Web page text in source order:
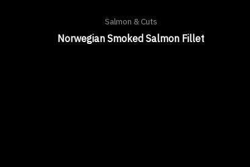
Salmon & Cuts
Norwegian Smoked Salmon Fillet